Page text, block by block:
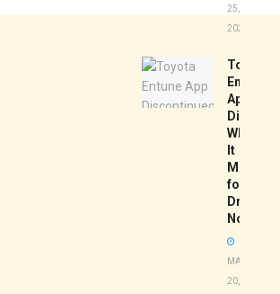
25,
2025
Toyota
Entune
App
What
It
Means
for
Drivers
Now
MAY
20,